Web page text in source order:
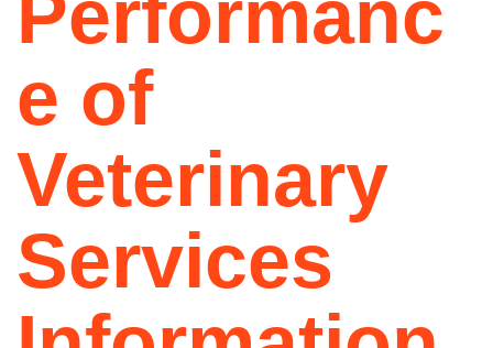
e of
Veterinary
Services